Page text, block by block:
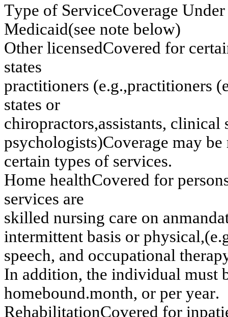
Type of ServiceCoverage
Medicaid(see note below)
Other licensedCovered for cer
states
practitioners (e.g.,practitioners (
states or
chiropractors,assistants, clinical
psychologists)Coverage may be
certain types of services.
Home healthCovered for person
services are
skilled nursing care on anmand
intermittent basis or physical,(e.
speech, and occupational th
In addition, the individual must
homebound.month, or per year.
RehabilitationCovered for inpa